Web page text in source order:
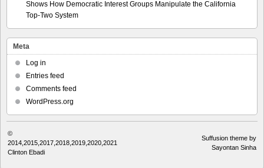
Shows How Democratic Interest Groups Manipulate the California
Top-Two System
Meta
Log in
Entries feed
Comments feed
WordPress.org
©
2014,2015,2017,2018,2019,2020,2021
Clinton Ebadi
Suffusion theme by
Sayontan Sinha